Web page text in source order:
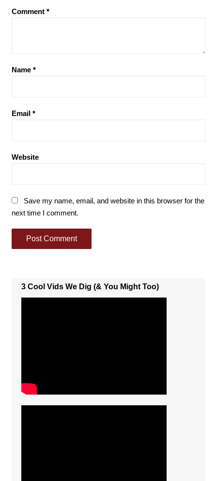
Comment *
Name *
Email *
Website
Save my name, email, and website in this browser for the
next time I comment.
3 Cool Vids We Dig (& You Might Too)